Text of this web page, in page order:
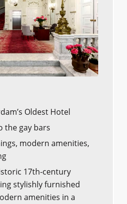
Oldest Hotel
the gay bars
modern amenities,
17th-century
stylishly furnished
amenities in a